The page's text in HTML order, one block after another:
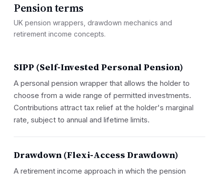
Pension terms
UK pension wrappers, drawdown mechanics and
retirement income concepts.
SIPP (Self-Invested Personal Pension)
A personal pension wrapper that allows the holder to
choose from a wide range of permitted investments.
Contributions attract tax relief at the holder's marginal
rate, subject to annual and lifetime limits.
Drawdown (Flexi-Access Drawdown)
A retirement income approach in which the pension